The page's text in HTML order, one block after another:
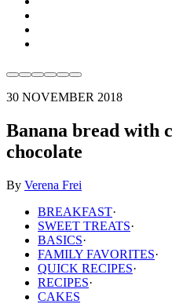
30 NOVEMBER 2018
Banana bread with
chocolate
By Verena Frei
BREAKFAST·
SWEET TREATS·
BASICS·
FAMILY FAVORITES·
QUICK RECIPES·
RECIPES·
CAKES